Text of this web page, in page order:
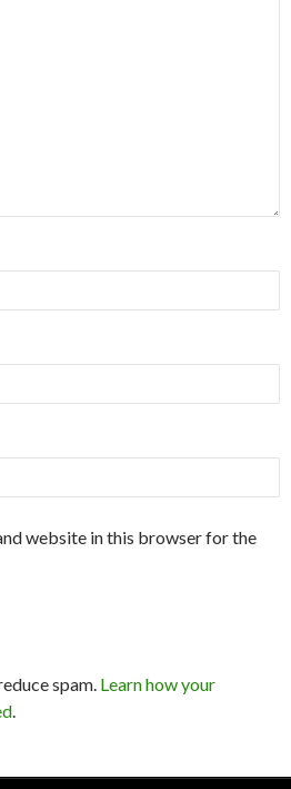
website in this browser for the
spam. Learn how your